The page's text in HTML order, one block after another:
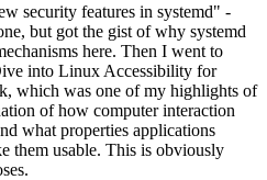
security features in systemd" -
but got the gist of why systemd
here. Then I went to
into Linux Accessibility for
which was one of my highlights of
of how computer interaction
what properties applications
them usable. This is obviously